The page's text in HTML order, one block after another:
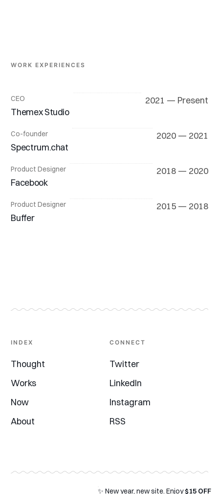
✨ New year, new site. Enjoy$15 OFF
WORK EXPERIENCES
CEO
Themex Studio
2021 — Present
Co-founder
Spectrum.chat
2020 — 2021
Product Designer
Facebook
2018 — 2020
Product Designer
Buffer
2015 — 2018
INDEX
Thought
Works
Now
About
CONNECT
Twitter
LinkedIn
Instagram
RSS